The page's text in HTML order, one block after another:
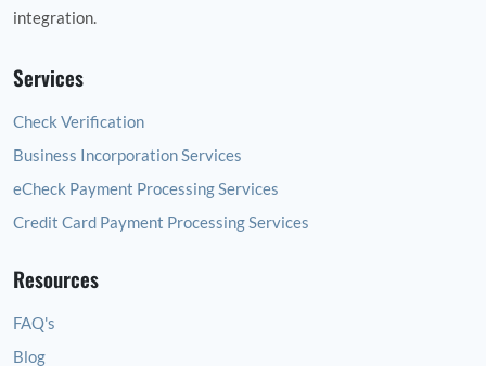
integration.
Services
Check Verification
Business Incorporation Services
eCheck Payment Processing Services
Credit Card Payment Processing Services
Resources
FAQ's
Blog